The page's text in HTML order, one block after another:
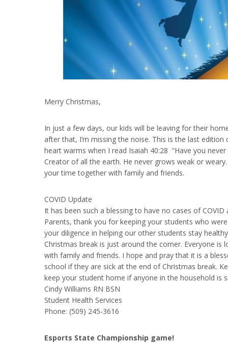
Merry Christmas,
In just a few days, our kids will be leaving for their
after that, I’m missing the noise. This is the last
heart warms when I read Isaiah 40:28 “Have you
Creator of all the earth. He never grows weak or
your time together with family and friends.
COVID Update
It has been such a blessing to have no cases of
Parents, thank you for keeping your students who
your diligence in helping our other students stay
Christmas break is just around the corner. Everyone
with family and friends. I hope and pray that it is a
school if they are sick at the end of Christmas break.
keep your student home if anyone in the household is
Cindy Williams RN BSN
Student Health Services
Phone: (509) 245-3616
Esports State Championship game!